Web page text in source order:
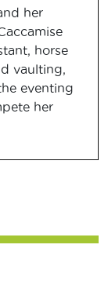
her
horse
vaulting,
eventing
her